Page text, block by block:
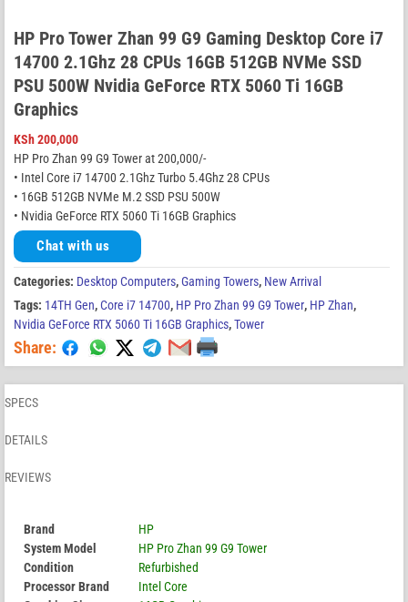
HP Pro Tower Zhan 99 G9 Gaming Desktop Core i7
14700 2.1Ghz 28 CPUs 16GB 512GB NVMe SSD
PSU 500W Nvidia GeForce RTX 5060 Ti 16GB
Graphics
KSh200,000
HP Pro Zhan 99 G9 Tower at 200,000/-
• Intel Core i7 14700 2.1Ghz Turbo 5.4Ghz 28 CPUs
• 16GB 512GB NVMe M.2 SSD PSU 500W
• Nvidia GeForce RTX 5060 Ti 16GB Graphics
Chat with us
Categories: Desktop Computers,Gaming Towers, New Arrival
Tags: 14TH Gen,Core i7 14700, HP Pro Zhan 99 G9 Tower, HP Zhan,
Nvidia GeForce RTX 5060 Ti 16GB Graphics,Tower
Share:
SPECS
DETAILS
REVIEWS
Brand
HP
System Model
HP Pro Zhan 99 G9 Tower
Condition
Refurbished
Processor Brand
Intel Core